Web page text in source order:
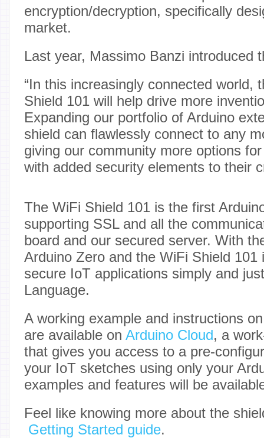
encryption/decryption, specifically
market.
Last year, Massimo Banzi introduced
“In this increasingly connected world,
Shield 101 will help drive more
Expanding our portfolio of Arduino
shield can flawlessly connect to any
giving our community more options
with added security elements to their
The WiFi Shield 101 is the first
supporting SSL and all the
board and our secured server. With
Arduino Zero and the WiFi Shield 101
secure IoT applications simply and
Language.
A working example and instructions
are available on Arduino Cloud, a
that gives you access to a pre-
your IoT sketches using only your
examples and features will be
Feel like knowing more about the
Getting Started guide.